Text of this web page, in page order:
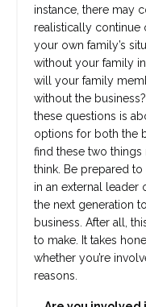
instance, there may
realistically continue
your own family’s
without your family
will your family
without the
these questions is
options for both the
find these two
think. Be prepared
in an external leader
the next generation
business. After all,
to make. It takes
whether you’re
reasons.